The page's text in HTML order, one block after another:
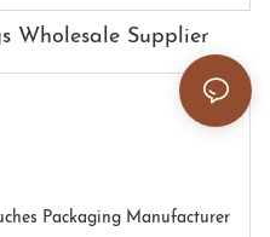
Wholesale Supplier